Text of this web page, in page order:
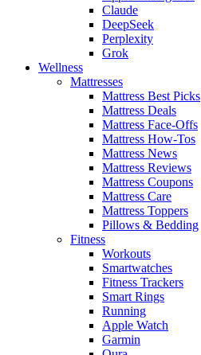
Claude
DeepSeek
Perplexity
Grok
Wellness
Mattresses
Mattress Best Picks
Mattress Deals
Mattress Face-Offs
Mattress How-Tos
Mattress News
Mattress Reviews
Mattress Coupons
Mattress Care
Mattress Toppers
Pillows & Bedding
Fitness
Workouts
Smartwatches
Fitness Trackers
Smart Rings
Running
Apple Watch
Garmin